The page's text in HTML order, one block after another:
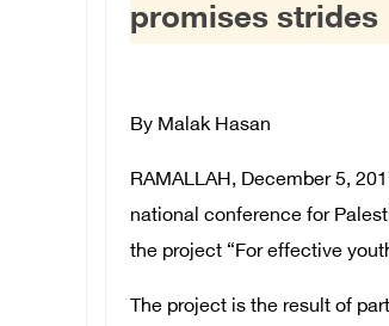
promises strides
By Malak Hasan
RAMALLAH, December 5,
national conference for
the project “For effective
The project is the result of